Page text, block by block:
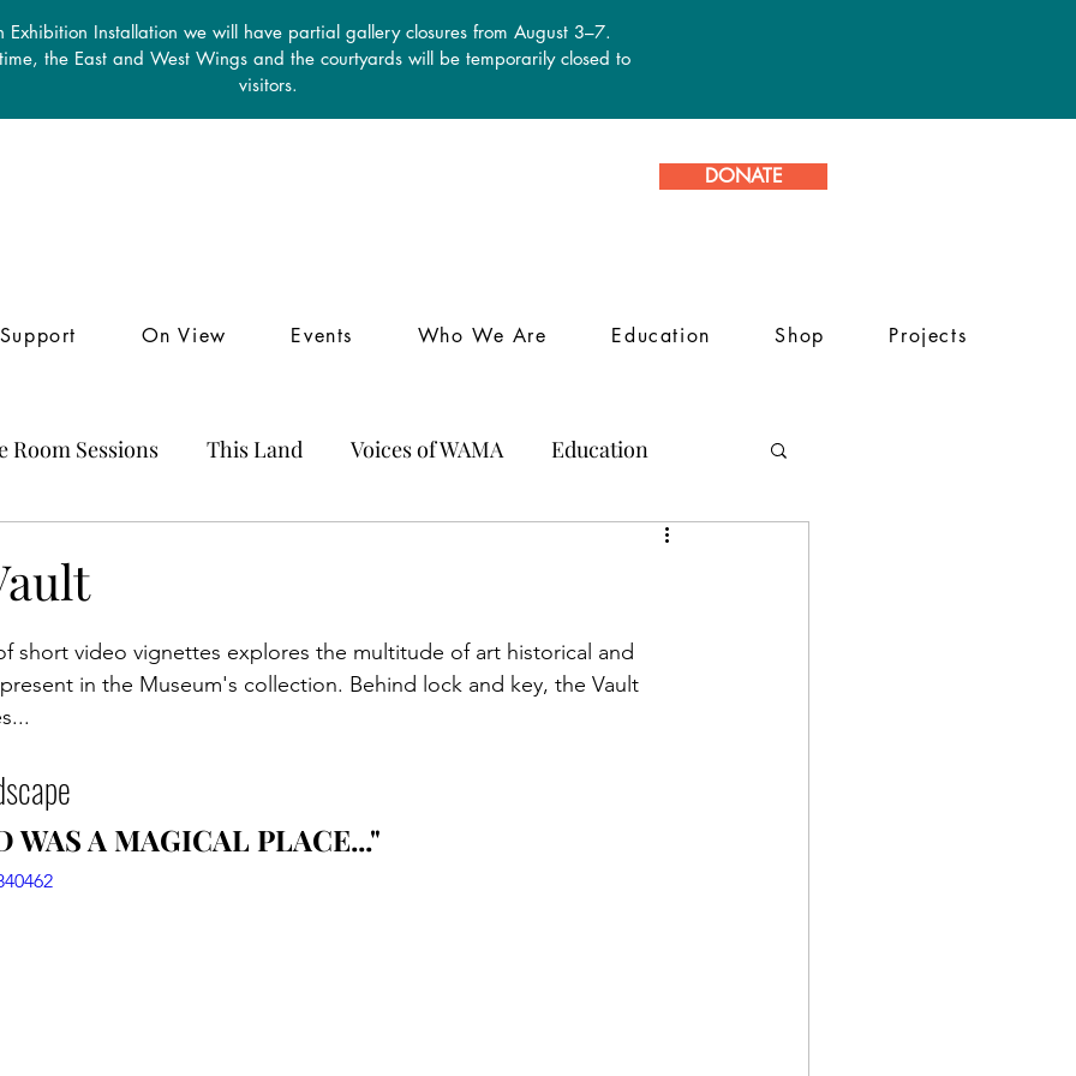
Exhibition Installation we will have partial gallery closures from August 3–7.
the East and West Wings and the courtyards will be temporarily closed to
visitors.
DONATE
Support On View Events Who We Are Education Shop Projects
Room Sessions This Land Voices of WAMA Education
short video vignettes explores the multitude of art historical and
in the Museum's collection. Behind lock and key, the Vault
WAS A MAGICAL PLACE..."